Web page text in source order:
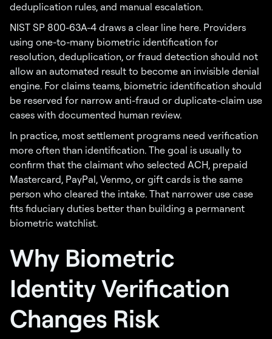
deduplication rules, and manual escalation.
NIST SP 800-63A-4 draws a clear line here. Providers
using one-to-many biometric identification for
resolution, deduplication, or fraud detection should not
allow an automated result to become an invisible denial
engine. For claims teams, biometric identification should
be reserved for narrow anti-fraud or duplicate-claim use
cases with documented human review.
In practice, most settlement programs need verification
more often than identification. The goal is usually to
confirm that the claimant who selected ACH, prepaid
Mastercard, PayPal, Venmo, or gift cards is the same
person who cleared the intake. That narrower use case
fits fiduciary duties better than building a permanent
biometric watchlist.
Why Biometric
Identity Verification
Changes Risk